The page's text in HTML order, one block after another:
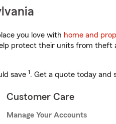
you love with home and
protect their units from theft
save 1. Get a quote today and
Customer Care
Manage Your Accounts